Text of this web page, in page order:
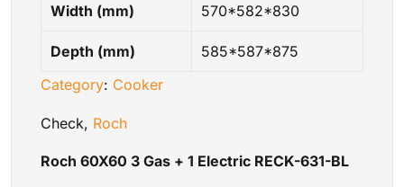
Width (mm) 570*582*830
Depth (mm)
585*587*875
Category: Cooker
Check, Roch
Roch 60X60 3 Gas + 1 Electric RECK-631-BL